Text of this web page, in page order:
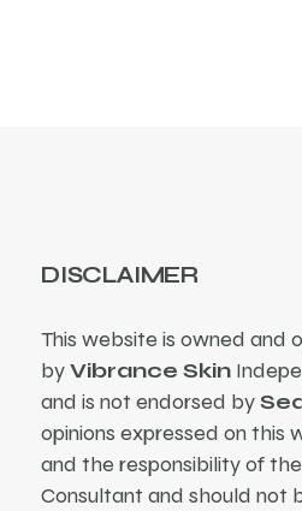
DISCLAIMER
This website is owned and
byVibrance Skin
and is not endorsed by
opinions expressed on this
and the responsibility of
Consultant and should not